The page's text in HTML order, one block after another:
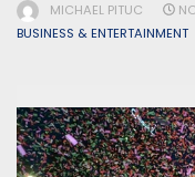
MICHAEL PITUC
BUSINESS & ENTERTAINMENT